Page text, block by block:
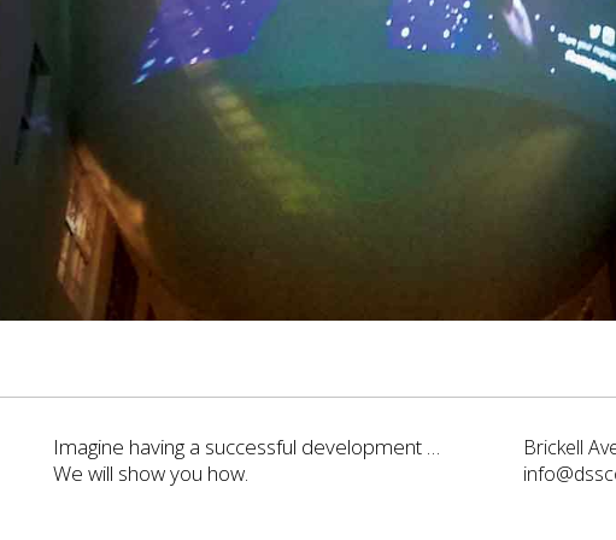
Imagine having a successful development …
We will show you how.
Brickell